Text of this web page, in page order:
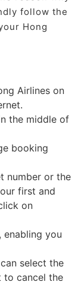
follow the
Hong
Airlines on
the middle of
booking
number or the
first and
on
you
select the
to cancel the